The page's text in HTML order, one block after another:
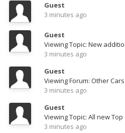
Guest
3 minutes ago
Guest
Viewing Topic: New
3 minutes ago
Guest
Viewing Forum: Other Cars
3 minutes ago
Guest
Viewing Topic: All new
3 minutes ago